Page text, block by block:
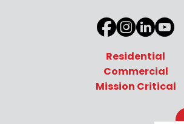
Residential
Commercial
Mission Critical